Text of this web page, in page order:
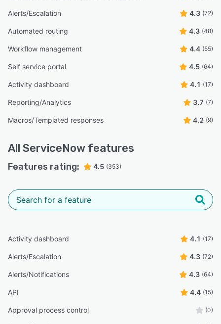
Alerts/Escalation 4.3 (72)
Automated routing 4.3 (48)
Workflow management 4.4 (55)
Self service portal 4.5 (64)
Activity dashboard 4.1 (17)
Reporting/Analytics 3.7 (7)
Macros/Templated responses 4.2 (9)
All ServiceNow features
Features rating: 4.5 (353)
Activity dashboard 4.1 (17)
Alerts/Escalation 4.3 (72)
Alerts/Notifications 4.3 (64)
API 4.4 (15)
Approval process control (0)